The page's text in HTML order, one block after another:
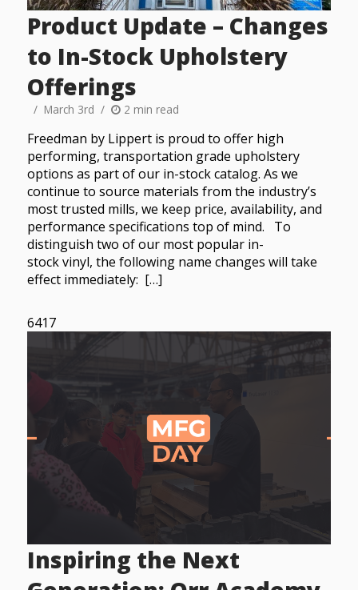
Product Update – Changes
to In-Stock Upholstery
Offerings
March 3rd 2 min read
Freedman by Lippert is proud to offer high
performing, transportation grade upholstery
options as part of our in-stock catalog. As we
continue to source materials from the industry’s
most trusted mills, we keep price, availability, and
performance specifications top of mind. To
distinguish two of our most popular in-
stock vinyl, the following name changes will take
effect immediately: […]
6417
Inspiring the Next